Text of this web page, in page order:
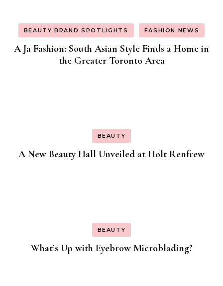
BEAUTY BRAND SPOTLIGHTS FASHION NEWS
A Ja Fashion: South Asian Style Finds a Home in
the Greater Toronto Area
BEAUTY
A New Beauty Hall Unveiled at Holt Renfrew
BEAUTY
What’s Up with Eyebrow Microblading?